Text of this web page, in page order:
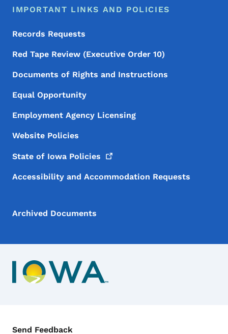
IMPORTANT LINKS AND POLICIES
Records Requests
Red Tape Review (Executive Order 10)
Documents of Rights and Instructions
Equal Opportunity
Employment Agency Licensing
Website Policies
State of Iowa Policies
Accessibility and Accommodation Requests
Archived Documents
Contact Menu
Send Feedback